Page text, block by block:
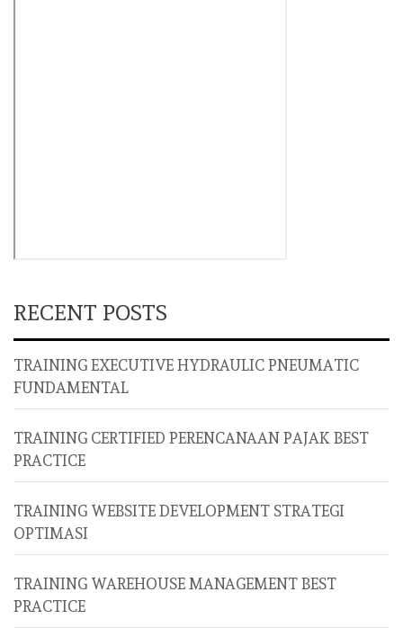
RECENT POSTS
TRAINING EXECUTIVE HYDRAULIC PNEUMATIC
FUNDAMENTAL
TRAINING CERTIFIED PERENCANAAN PAJAK BEST
PRACTICE
TRAINING WEBSITE DEVELOPMENT STRATEGI
OPTIMASI
TRAINING WAREHOUSE MANAGEMENT BEST
PRACTICE